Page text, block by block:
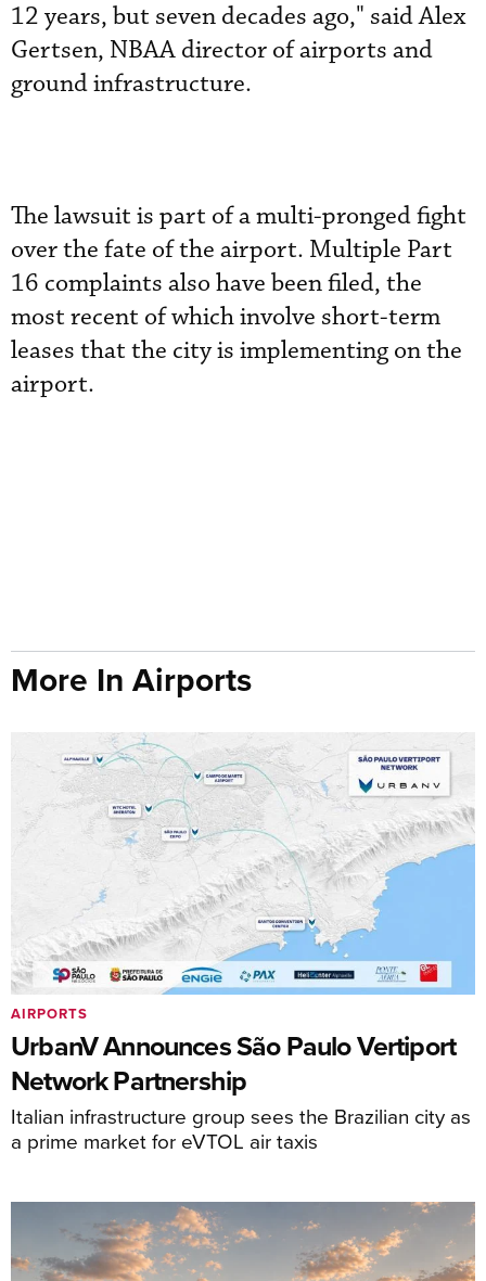
12 years, but seven decades ago," said Alex
Gertsen, NBAA director of airports and
ground infrastructure.
The lawsuit is part of a multi-pronged fight
over the fate of the airport. Multiple Part
16 complaints also have been filed, the
most recent of which involve short-term
leases that the city is implementing on the
airport.
More In Airports
UrbanV Announces São Paulo Vertiport
Network Partnership
Italian infrastructure group sees the Brazilian city as
a prime market for eVTOL air taxis
AIRPORTS